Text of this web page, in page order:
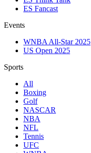
ES Fancast
Events
WNBA All-Star 2025
US Open 2025
Sports
All
Boxing
Golf
NASCAR
NBA
NFL
Tennis
UFC